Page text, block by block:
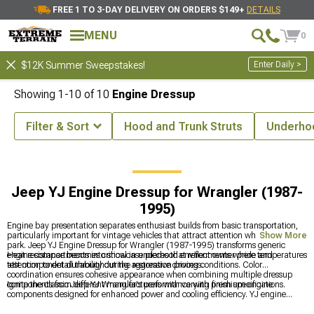
FREE 1 TO 3-DAY DELIVERY ON ORDERS $149+ DETAILS
MENU 0
$12K Summer Sweepstakes! Enter Daily >
Jeep YJ Engine Dressup for Wrangler (1987-
1995)
Engine bay presentation separates enthusiast builds from basic transportation,
particularly important for vintage vehicles that attract attention wherever they
park. Jeep YJ Engine Dressup for Wrangler (1987-1995) transforms generic
engine compartments into showcase pieces that reflect owner pride and
attention to detail throughout the restoration process.
Heat resistance becomes critical in underhood environments where temperatures
test component durability during aggressive driving conditions. Color
coordination ensures cohesive appearance when combining multiple dressup
components from different manufacturers with varying finish specifications.
Ignite the classic Jeep YJ Wrangler's performance with premium engine
components designed for enhanced power and cooling efficiency. YJ engine
Show More
Showing 1-10 of10 Engine Dressup
Filter & Sort Hood and Trunk Struts